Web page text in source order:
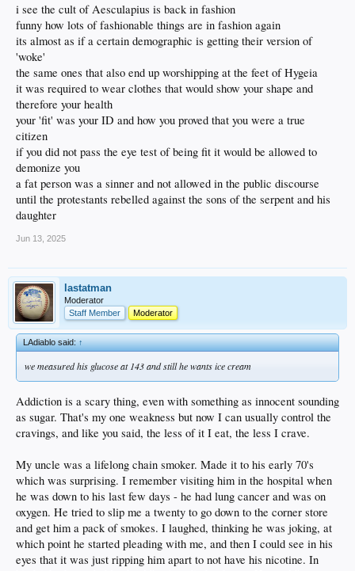
and mind together- myself included.
THEN we'll eat a proper breakfast- and no more cereal which is straight up
poison. I ate that garbage as a kid. Just no more.
Anyway ... no time like right now to unfuck yourself, right?
i see the cult of Aesculapius is back in fashion
funny how lots of fashionable things are in fashion again
its almost as if a certain demographic is getting their version of
'woke'
the same ones that also end up worshipping at the feet of Hygeia
it was required to wear clothes that would show your shape and
therefore your health
your 'fit' was your ID and how you proved that you were a true
citizen
if you did not pass the eye test of being fit it would be allowed to
demonize you
a fat person was a sinner and not allowed in the public discourse
until the protestants rebelled against the sons of the serpent and his
daughter
Jun 13, 2025
lastatman
Moderator
Staff Member
Moderator
LAdiablo said:↑
we measured his glucose at 143 and still he wants ice cream
Addiction is a scary thing, even with something as innocent sounding
as sugar. That's my one weakness but now I can usually control the
cravings, and like you said, the less of it I eat, the less I crave.
My uncle was a lifelong chain smoker. Made it to his early 70's
which was surprising. I remember visiting him in the hospital when
he was down to his last few days - he had lung cancer and was on
oxygen. He tried to slip me a twenty to go down to the corner store
and get him a pack of smokes. I laughed, thinking he was joking, at
which point he started pleading with me, and then I could see in his
eyes that it was just ripping him apart to not have his nicotine. In